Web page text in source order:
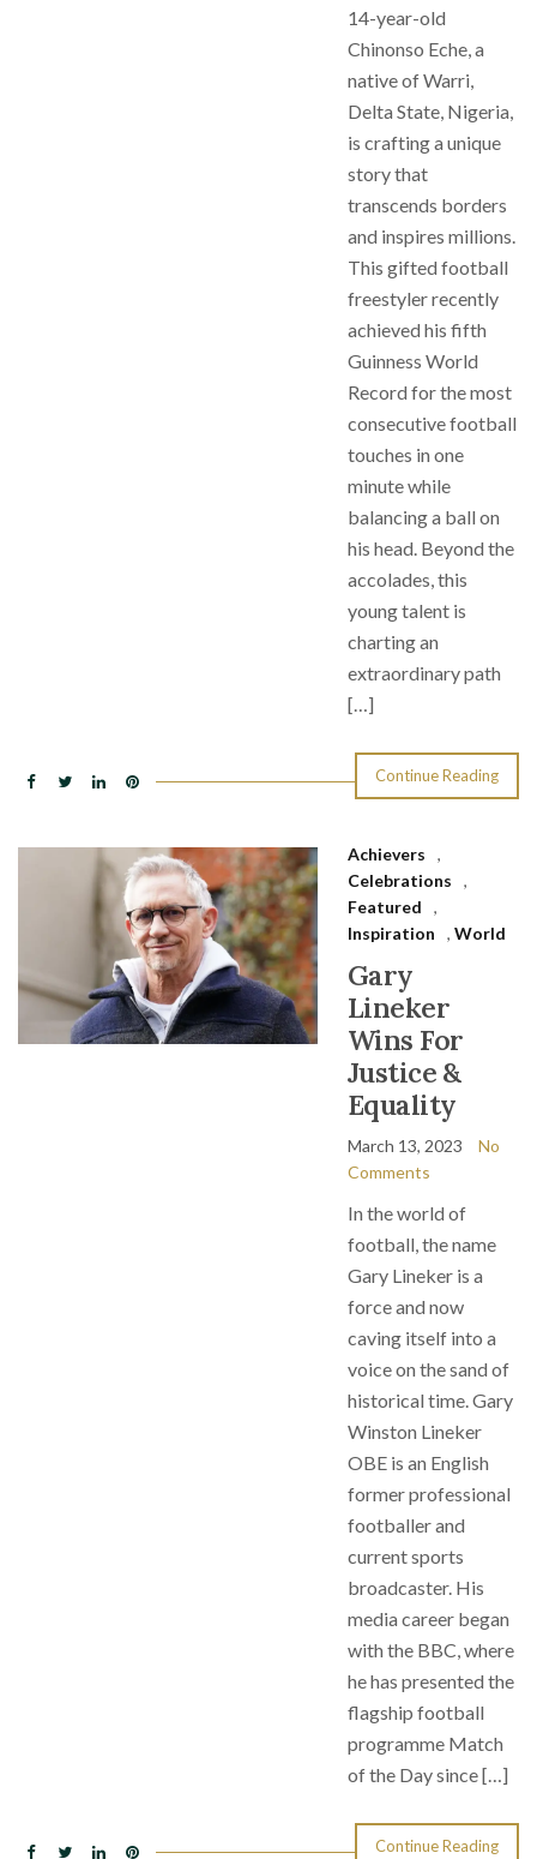
14-year-old
Chinonso Eche, a
native of Warri,
Delta State, Nigeria,
is crafting a unique
story that
transcends borders
and inspires millions.
This gifted football
freestyler recently
achieved his fifth
Guinness World
Record for the most
consecutive football
touches in one
minute while
balancing a ball on
his head. Beyond the
accolades, this
young talent is
charting an
extraordinary path
[…]
Continue Reading
Achievers
,
Celebrations
,
Featured
,
Inspiration
, World
Gary
Lineker
Wins For
Justice &
Equality
March 13, 2023
No
Comments
In the world of
football, the name
Gary Lineker is a
force and now
caving itself into a
voice on the sand of
historical time. Gary
Winston Lineker
OBE is an English
former professional
footballer and
current sports
broadcaster. His
media career began
with the BBC, where
he has presented the
flagship football
programme Match
of the Day since […]
Continue Reading